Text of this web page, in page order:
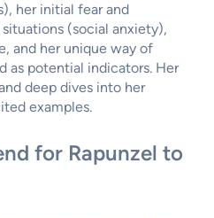
her initial fear and
(social anxiety),
and her unique way of
as potential indicators. Her
deep dives into her
examples.
for Rapunzel to